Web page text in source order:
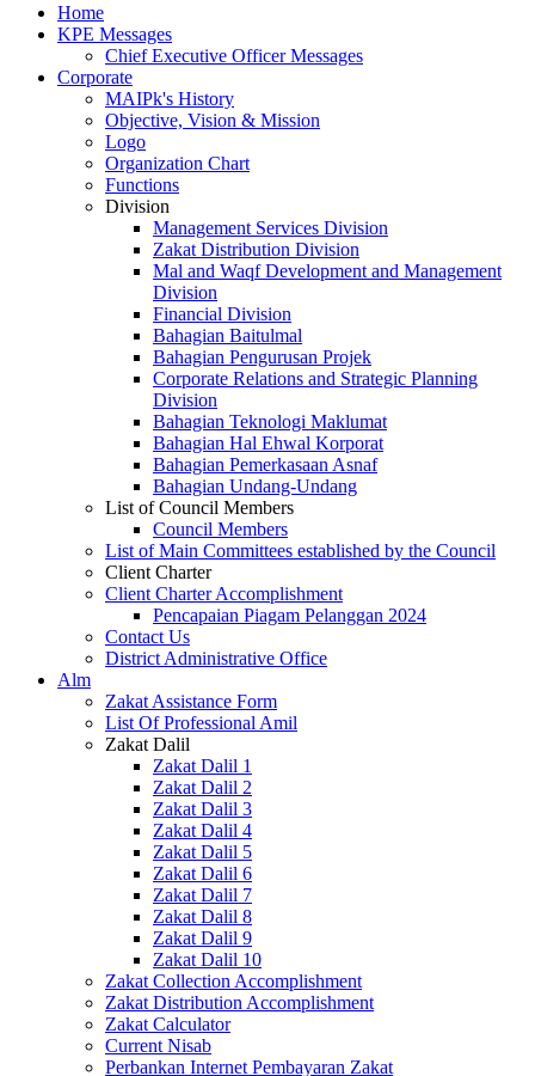
Home
KPE Messages
Chief Executive Officer Messages
Corporate
MAIPk's History
Objective, Vision & Mission
Logo
Organization Chart
Functions
Division
Management Services Division
Zakat Distribution Division
Mal and Waqf Development and Management
Division
Financial Division
Bahagian Baitulmal
Bahagian Pengurusan Projek
Corporate Relations and Strategic Planning
Division
Bahagian Teknologi Maklumat
Bahagian Hal Ehwal Korporat
Bahagian Pemerkasaan Asnaf
Bahagian Undang-Undang
List of Council Members
Council Members
List of Main Committees established by the Council
Client Charter
Client Charter Accomplishment
Pencapaian Piagam Pelanggan 2024
Contact Us
District Administrative Office
Alm
Zakat Assistance Form
List Of Professional Amil
Zakat Dalil
Zakat Dalil 1
Zakat Dalil 2
Zakat Dalil 3
Zakat Dalil 4
Zakat Dalil 5
Zakat Dalil 6
Zakat Dalil 7
Zakat Dalil 8
Zakat Dalil 9
Zakat Dalil 10
Zakat Collection Accomplishment
Zakat Distribution Accomplishment
Zakat Calculator
Current Nisab
Perbankan Internet Pembayaran Zakat